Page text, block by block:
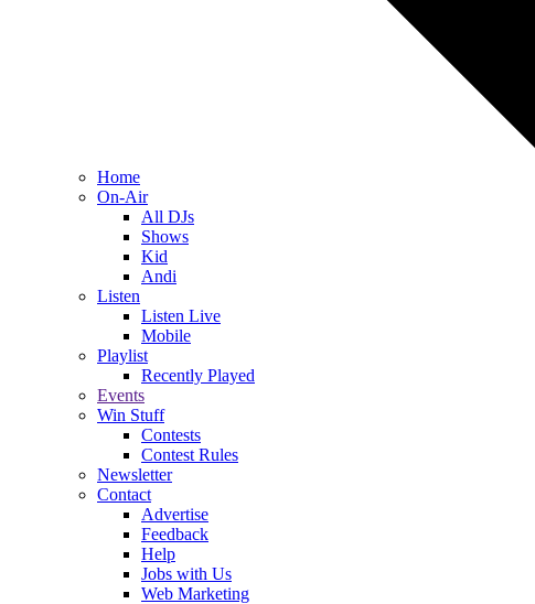
Home
On-Air
All DJs
Shows
Kid
Andi
Listen
Listen Live
Mobile
Playlist
Recently Played
Events
Win Stuff
Contests
Contest Rules
Newsletter
Contact
Advertise
Feedback
Help
Jobs with Us
Web Marketing